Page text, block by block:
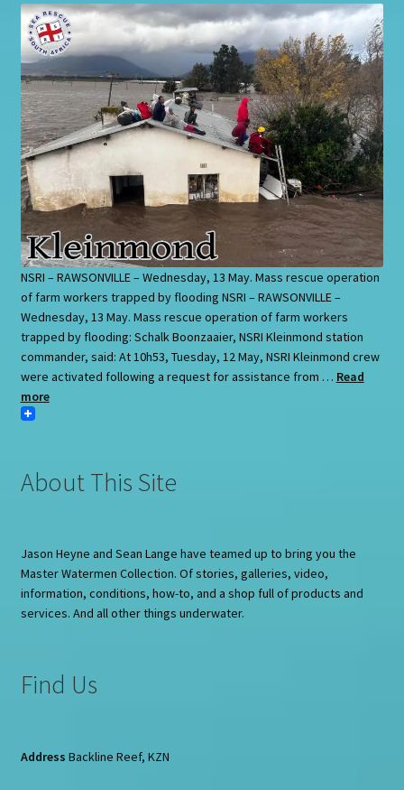
NSRI – RAWSONVILLE – Wednesday, 13 May. Mass rescue operation
of farm workers trapped by flooding NSRI – RAWSONVILLE –
Wednesday, 13 May. Mass rescue operation of farm workers
trapped by flooding: Schalk Boonzaaier, NSRI Kleinmond station
commander, said: At 10h53, Tuesday, 12 May, NSRI Kleinmond crew
were activated following a request for assistance from … Read
more
About This Site
Jason Heyne and Sean Lange have teamed up to bring you the
Master Watermen Collection. Of stories, galleries, video,
information, conditions, how-to, and a shop full of products and
services. And all other things underwater.
Find Us
Address Backline Reef, KZN